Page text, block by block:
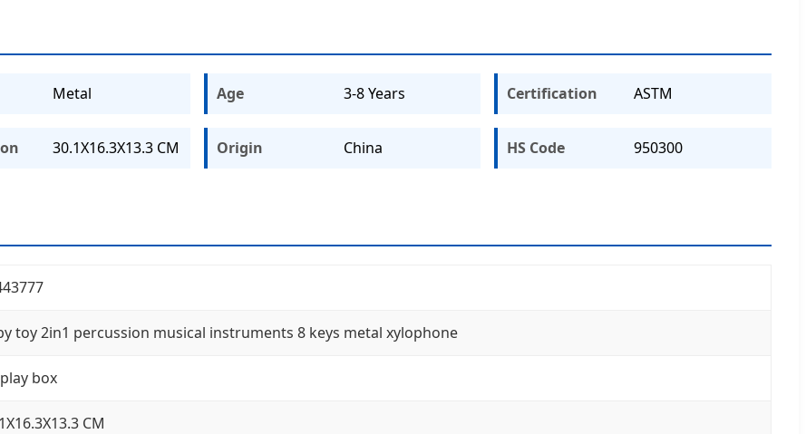
Metal Age 3-8 Years Certification ASTM
30.1X16.3X13.3 CM Origin China HS Code 950300
toy 2in1 percussion musical instruments 8 keys metal xylophone
box
CM